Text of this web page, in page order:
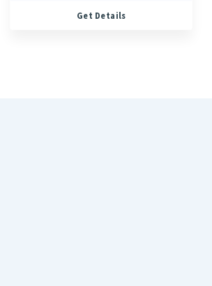
Get Details